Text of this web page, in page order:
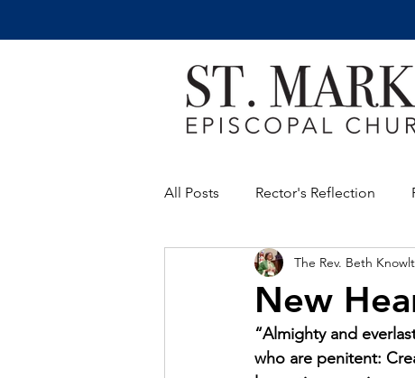
All Posts Rector's Reflection
New
The Rev. Beth
“Almighty and
who are penitent: